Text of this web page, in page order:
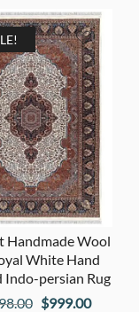
was:
$1,998.00.
is:
Handmade Wool
White Hand
Indo-persian Rug
Original
$999.00Current